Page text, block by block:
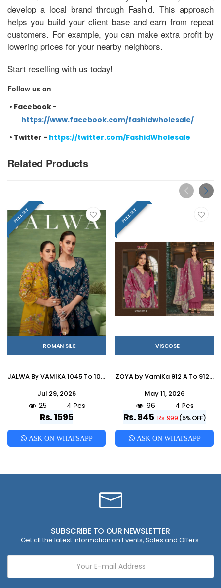
develop a local brand through Fashid. This approach
helps you build your client base and earn from repeat
customers. For example, you can make extra profit by
lowering prices for your nearby neighbors.
Start reselling with us today!
Follow us on
• Facebook -
https://www.facebook.com/fashidwholesale/
• Twitter - https://twitter.com/FashidWholesale
Related Products
FULL SET
ROMAN SILK
JALWA By VAMIKA 1045 To 1048 Series Beautiful Festive Suits Colorful Stylish Fancy Ethnic Wear ROMAN SILK Embroidery Dresses At Wholesale Price
Jul 29, 2026
25 4 Pcs
Rs. 1595
ASK ON WHATSAPP
FULL SET
VISCOSE
ZOYA by VamiKa 912 A To 912 D Series Beautiful Festive Suits Colorful Stylish Fancy Casual Wear & Ethnic Wear Viscose Silk Embroidery Dresses At Wholesale Price
May 11, 2026
96 4 Pcs
Rs. 945 Rs. 999 (5% OFF)
ASK ON WHATSAPP
SUBSCRIBE TO OUR NEWSLETTER
Get all the latest information on Events, Sales and Offers.